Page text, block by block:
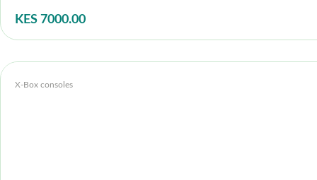
KES 7000.00
X-Box consoles